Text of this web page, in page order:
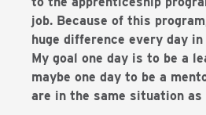
job. Because of this
huge difference every day
My goal one day is to be a
maybe one day to be a
are in the same situation as